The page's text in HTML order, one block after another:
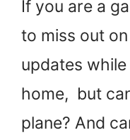
If you are a
to miss out
updates
home, but
plane? And